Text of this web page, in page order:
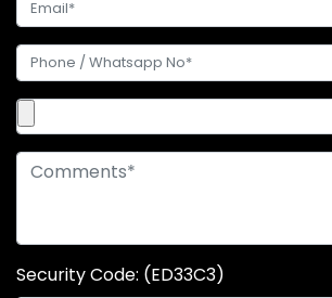
Security Code: (ED33C3)